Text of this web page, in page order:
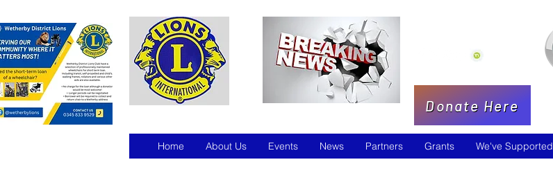
Donate Here
Home About Us Events News Partners Grants We've Supported